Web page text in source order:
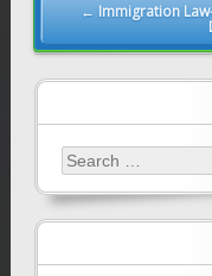
← Immigration
Search
for: